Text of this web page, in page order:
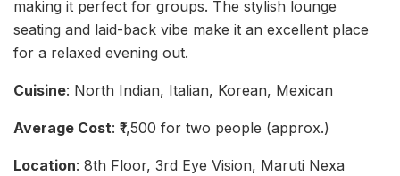
making it perfect for groups. The stylish lounge
seating and laid-back vibe make it an excellent place
for a relaxed evening out.
Cuisine: North Indian, Italian, Korean, Mexican
Average Cost: ₹1,500 for two people (approx.)
Location: 8th Floor, 3rd Eye Vision, Maruti Nexa